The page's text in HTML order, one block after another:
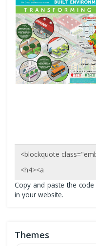
Copy and paste the
in your website.
Themes